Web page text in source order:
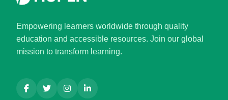
Empowering learners worldwide through quality
education and accessible resources. Join our global
mission to transform learning.